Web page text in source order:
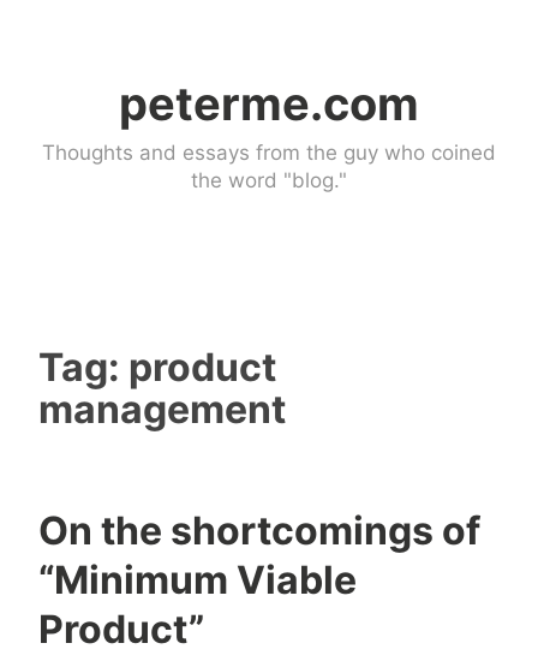
peterme.com
Thoughts and essays from the guy who coined
the word "blog."
Tag: product
management
On the shortcomings of
“Minimum Viable
Product”
r
d
C
m